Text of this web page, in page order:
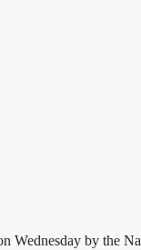
Wednesday by the